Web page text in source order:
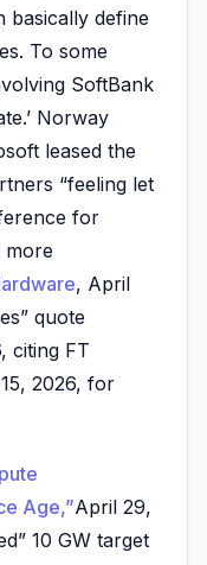
basically define
To some
SoftBank
Norway
leased the
“feeling let
for
more
, April
quote
citing FT
2026, for
Age,”April 29,
10 GW target